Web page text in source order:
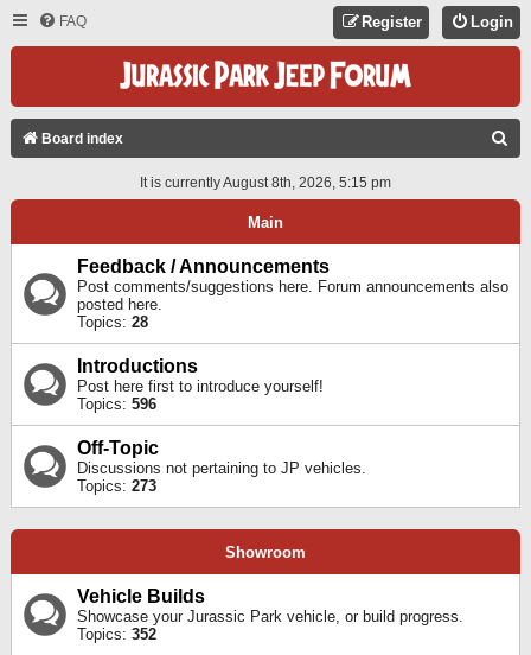
FAQ Login
Register
Board index
A
It is currently August 8th, 2026, 5:15 pm
Main
Feedback / Announcements
Post comments/suggestions here. Forum announcements also
posted here.
Topics: 28
Introductions
Post here first to introduce yourself!
Topics: 596
Off-Topic
Discussions not pertaining to JP vehicles.
Topics: 273
Showroom
Vehicle Builds
Showcase your Jurassic Park vehicle, or build progress.
Topics: 352